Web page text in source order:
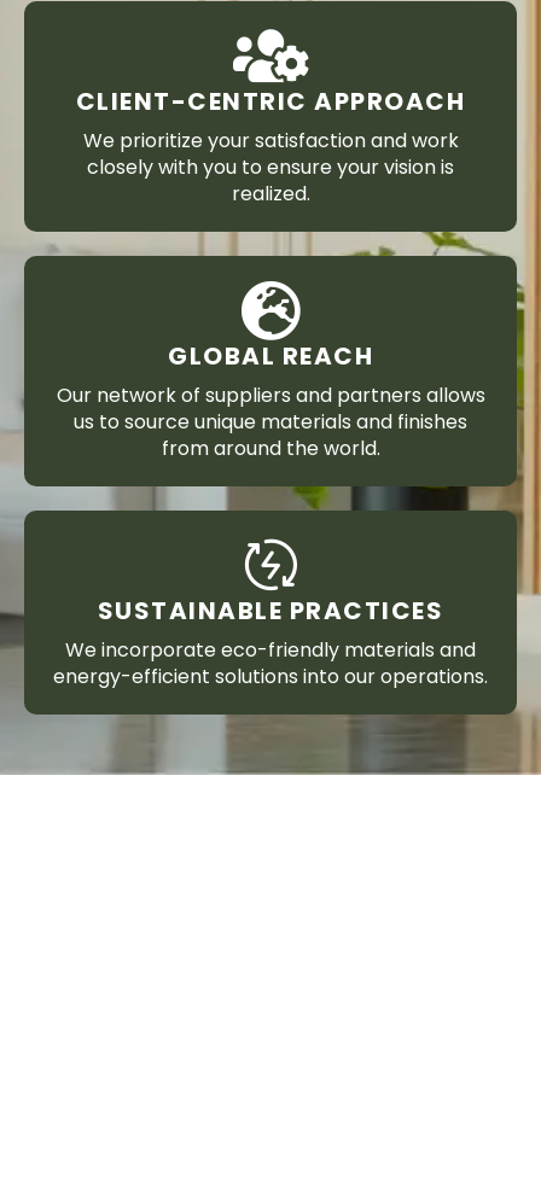
CLIENT-CENTRIC APPROACH
We prioritize your satisfaction and work
closely with you to ensure your vision is
realized.
GLOBAL REACH
Our network of suppliers and partners allows
us to source unique materials and finishes
from around the world.
SUSTAINABLE PRACTICES
We incorporate eco-friendly materials and
energy-efficient solutions into our operations.